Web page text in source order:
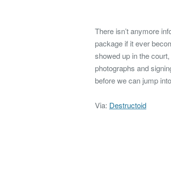
There isn’t anymore
package if it ever
showed up in the
photographs and
before we can jump
Via: Destructoid